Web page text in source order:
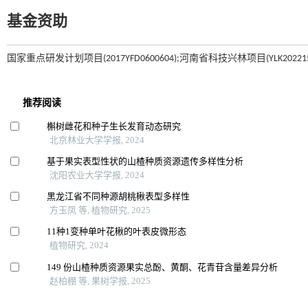
基金资助
国家重点研发计划项目(2017YFD0600604);河南省科技兴林项目